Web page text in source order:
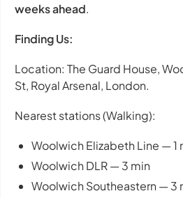
weeks ahead.
Finding Us:
Location: The Guard House,
St, Royal Arsenal, London.
Nearest stations (Walking):
Woolwich Elizabeth Line — 1
Woolwich DLR — 3 min
Woolwich Southeastern — 3